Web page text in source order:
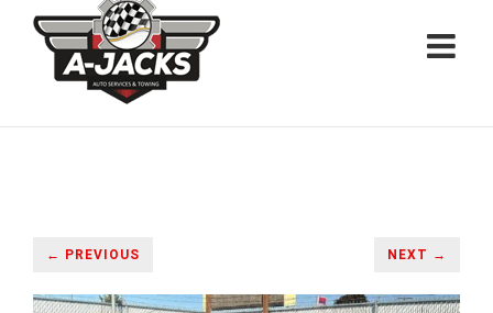
← PREVIOUS NEXT →